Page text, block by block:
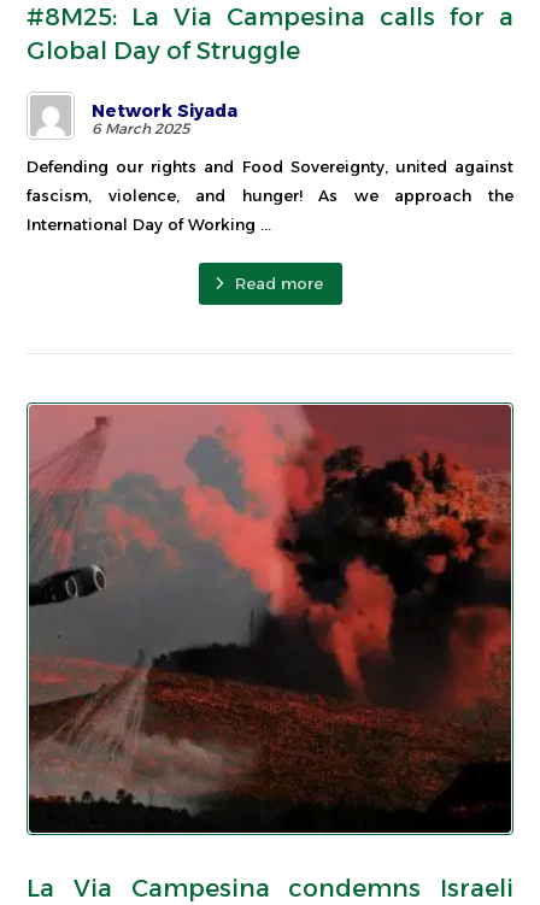
#8M25: La Via Campesina calls for a
Global Day of Struggle
Network Siyada
6 March 2025
Defending our rights and Food Sovereignty, united against
fascism, violence, and hunger! As we approach the
International Day of Working ...
Read more
La Via Campesina condemns Israeli